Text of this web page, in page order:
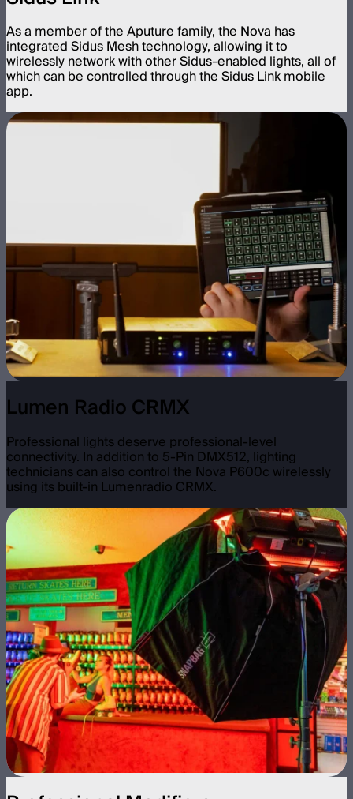
As a member of the Aputure family, the Nova has
integrated Sidus Mesh technology, allowing it to
wirelessly network with other Sidus-enabled lights, all of
which can be controlled through the Sidus Link mobile
app.
Lumen Radio CRMX
Professional lights deserve professional-level
connectivity. In addition to 5-Pin DMX512, lighting
technicians can also control the Nova P600c wirelessly
using its built-in Lumenradio CRMX.